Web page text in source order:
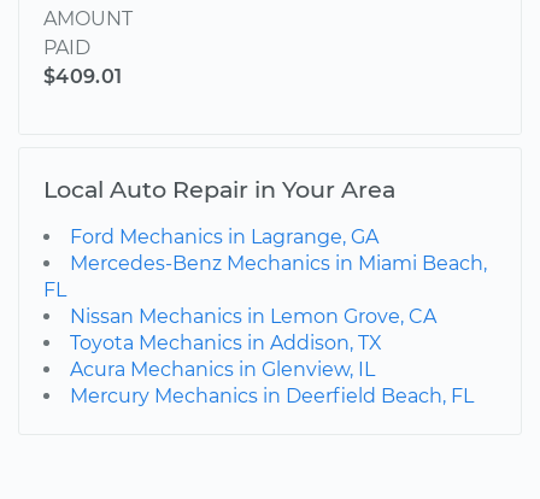
AMOUNT
PAID
$409.01
Local Auto Repair in Your Area
Ford Mechanics in Lagrange, GA
Mercedes-Benz Mechanics in Miami Beach,
FL
Nissan Mechanics in Lemon Grove, CA
Toyota Mechanics in Addison, TX
Acura Mechanics in Glenview, IL
Mercury Mechanics in Deerfield Beach, FL